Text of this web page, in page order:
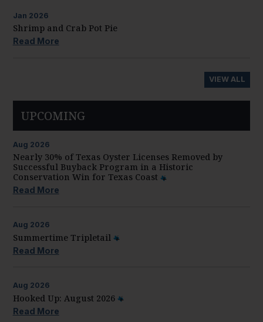
Jan 2026
Shrimp and Crab Pot Pie
Read More
VIEW ALL
UPCOMING
Aug 2026
Nearly 30% of Texas Oyster Licenses Removed by
Successful Buyback Program in a Historic
Conservation Win for Texas Coast
Read More
Aug 2026
Summertime Tripletail
Read More
Aug 2026
Hooked Up: August 2026
Read More